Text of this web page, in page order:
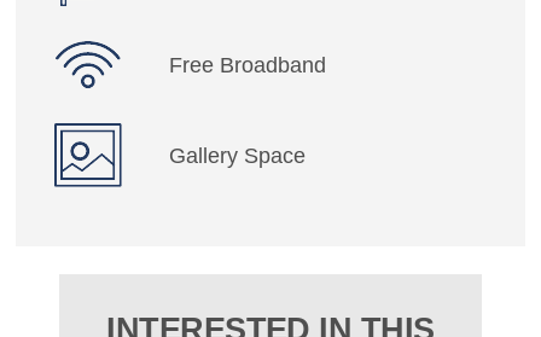
Free Broadband
Gallery Space
INTERESTED IN THIS